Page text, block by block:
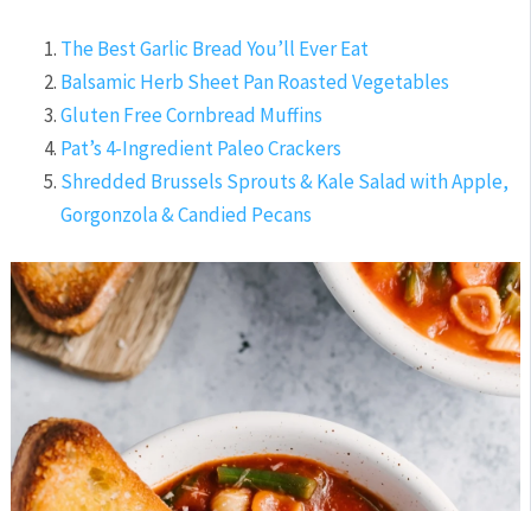
The Best Garlic Bread You’ll Ever Eat
Balsamic Herb Sheet Pan Roasted Vegetables
Gluten Free Cornbread Muffins
Pat’s 4-Ingredient Paleo Crackers
Shredded Brussels Sprouts & Kale Salad with Apple,
Gorgonzola & Candied Pecans